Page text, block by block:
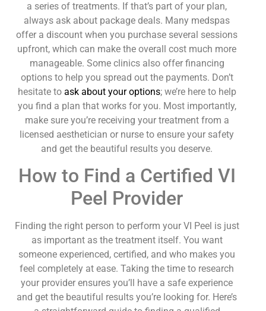
a series of treatments. If that’s part of your plan,
always ask about package deals. Many medspas
offer a discount when you purchase several sessions
upfront, which can make the overall cost much more
manageable. Some clinics also offer financing
options to help you spread out the payments. Don’t
hesitate to ask about your options; we’re here to help
you find a plan that works for you. Most importantly,
make sure you’re receiving your treatment from a
licensed aesthetician or nurse to ensure your safety
and get the beautiful results you deserve.
How to Find a Certified VI
Peel Provider
Finding the right person to perform your VI Peel is just
as important as the treatment itself. You want
someone experienced, certified, and who makes you
feel completely at ease. Taking the time to research
your provider ensures you’ll have a safe experience
and get the beautiful results you’re looking for. Here’s